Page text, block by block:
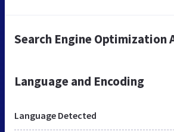
Search Engine Optimization
Language and Encoding
Language Detected